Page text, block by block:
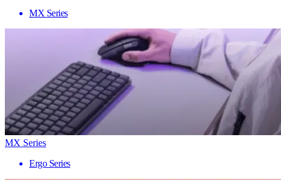
MX Series
MX Series
Ergo Series